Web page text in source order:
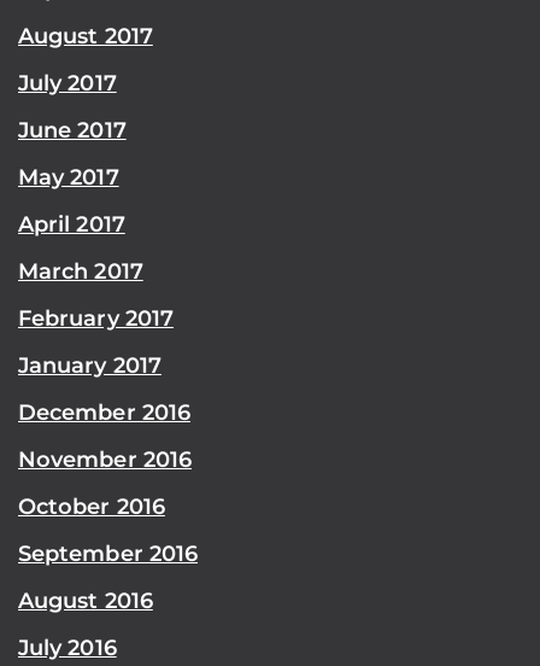
August 2017
July 2017
June 2017
May 2017
April 2017
March 2017
February 2017
January 2017
December 2016
November 2016
October 2016
September 2016
August 2016
July 2016